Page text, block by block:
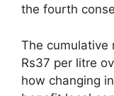
the fourth
The cumulative
Rs37 per litre
how changing